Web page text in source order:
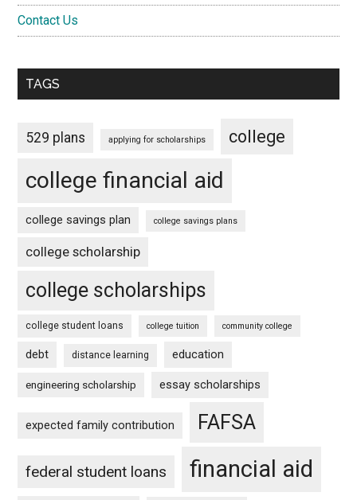
Contact Us
TAGS
529 plans applying for scholarships college
college financial aid
college savings plan college savings plans
college scholarship
college scholarships
college student loans college tuition community college
debt distance learning education
engineering scholarship essay scholarships
expected family contribution FAFSA
federal student loans financial aid